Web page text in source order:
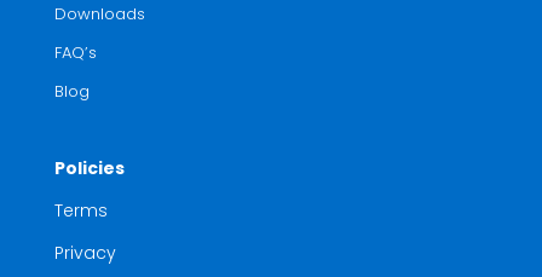
Downloads
FAQ’s
Blog
Policies
Terms
Privacy